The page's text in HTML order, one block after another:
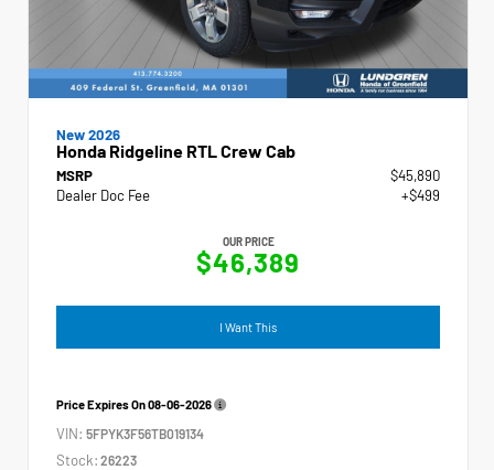
New 2026
Honda Ridgeline RTL Crew Cab
MSRP
$45,890
Dealer Doc Fee
+$499
OUR PRICE
$46,389
I Want This
Price Expires On08-06-2026
VIN: 5FPYK3F56TB019134
Stock: 26223